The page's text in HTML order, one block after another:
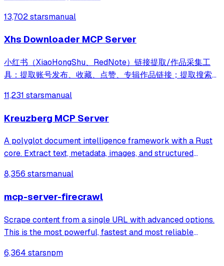
13,702 starsmanual
Xhs Downloader MCP Server
小红书（XiaoHongShu、RedNote）链接提取/作品采集工
具：提取账号发布、收藏、点赞、专辑作品链接；提取搜索结
载地址；下载小红书作品文件
11,231 starsmanual
Kreuzberg MCP Server
A polyglot document intelligence framework with a Rust
core. Extract text, metadata, images, and structured
formats. Available for Rust, Python, Ruby, Java, Go, PHP,
Elixir, C#, R, C, TypeScrip
8,356 starsmanual
mcp-server-firecrawl
Scrape content from a single URL with advanced options.
This is the most powerful, fastest and most reliable
using this tool for any web scrap
6,364 starsnpm